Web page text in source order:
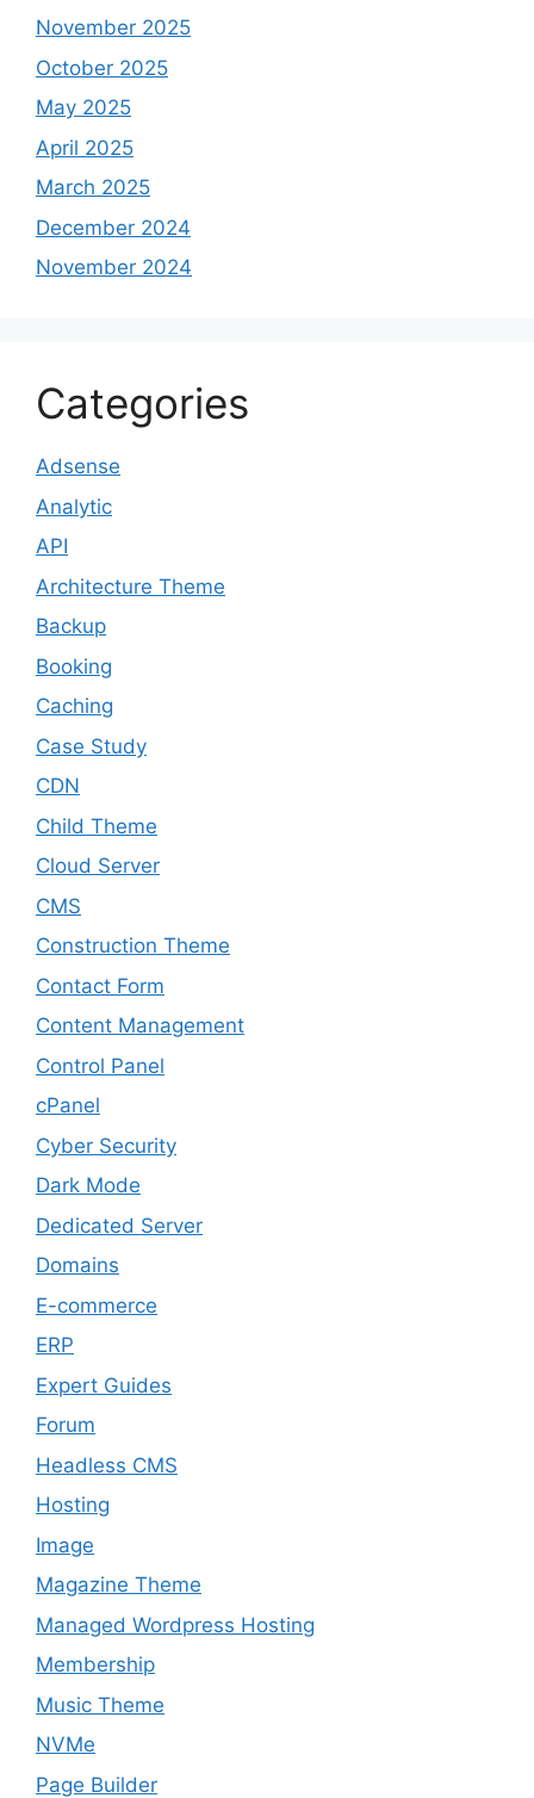
November 2025
October 2025
May 2025
April 2025
March 2025
December 2024
November 2024
Categories
Adsense
Analytic
API
Architecture Theme
Backup
Booking
Caching
Case Study
CDN
Child Theme
Cloud Server
CMS
Construction Theme
Contact Form
Content Management
Control Panel
cPanel
Cyber Security
Dark Mode
Dedicated Server
Domains
E-commerce
ERP
Expert Guides
Forum
Headless CMS
Hosting
Image
Magazine Theme
Managed Wordpress Hosting
Membership
Music Theme
NVMe
Page Builder